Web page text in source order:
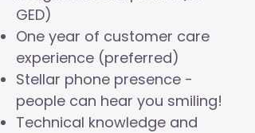
GED)
One year of customer care
experience (preferred)
Stellar phone presence -
people can hear you smiling!
Technical knowledge and